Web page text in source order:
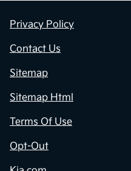
Privacy Policy
Contact Us
Sitemap
Sitemap Html
Terms Of Use
Opt-Out